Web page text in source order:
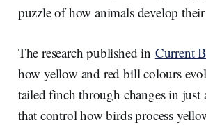
puzzle of how animals develop
The research published in Current
how yellow and red bill colours
tailed finch through changes in just
that control how birds process